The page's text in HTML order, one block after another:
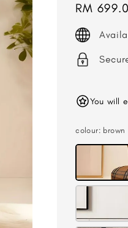
Regular
price
RM
You will
colour: brown